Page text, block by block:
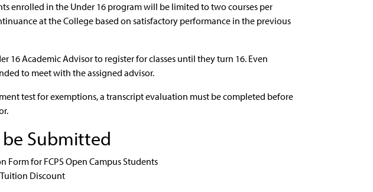
enrolled in the Under 16 program will be limited to two courses per
at the College based on satisfactory performance in the previous
16 Academic Advisor to register for classes until they turn 16. Even
to meet with the assigned advisor.
test for exemptions, a transcript evaluation must be completed before
Submitted
for FCPS Open Campus Students
Discount